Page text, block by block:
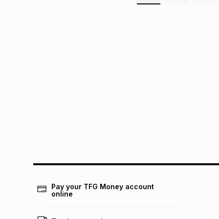
Pay your TFG Money account
online